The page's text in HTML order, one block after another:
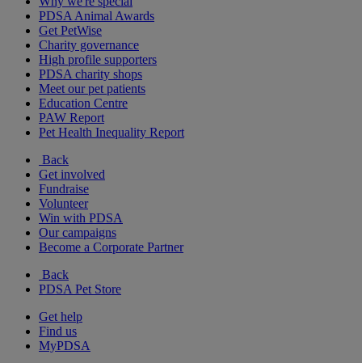
PDSA Animal Awards
Get PetWise
Charity governance
High profile supporters
PDSA charity shops
Meet our pet patients
Education Centre
PAW Report
Pet Health Inequality Report
Back
Get involved
Fundraise
Volunteer
Win with PDSA
Our campaigns
Become a Corporate Partner
Back
PDSA Pet Store
Get help
Find us
MyPDSA